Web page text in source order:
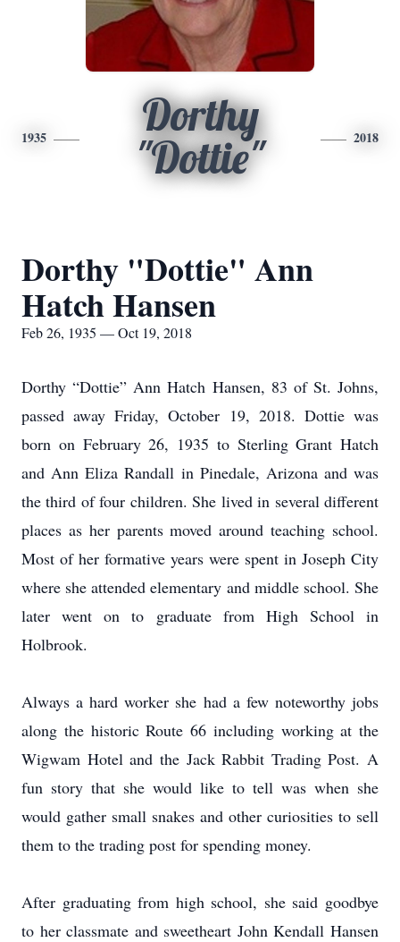
1935
Dorthy
"Dottie"
2018
Dorthy "Dottie" Ann
Hatch Hansen
Feb 26, 1935 — Oct 19, 2018
Dorthy “Dottie” Ann Hatch Hansen, 83 of St. Johns,
passed away Friday, October 19, 2018. Dottie was
born on February 26, 1935 to Sterling Grant Hatch
and Ann Eliza Randall in Pinedale, Arizona and was
the third of four children. She lived in several different
places as her parents moved around teaching school.
Most of her formative years were spent in Joseph City
where she attended elementary and middle school. She
later went on to graduate from High School in
Holbrook.
Always a hard worker she had a few noteworthy jobs
along the historic Route 66 including working at the
Wigwam Hotel and the Jack Rabbit Trading Post. A
fun story that she would like to tell was when she
would gather small snakes and other curiosities to sell
them to the trading post for spending money.
After graduating from high school, she said goodbye
to her classmate and sweetheart John Kendall Hansen